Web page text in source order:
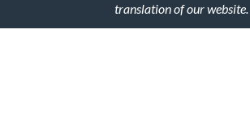
translation of our website.